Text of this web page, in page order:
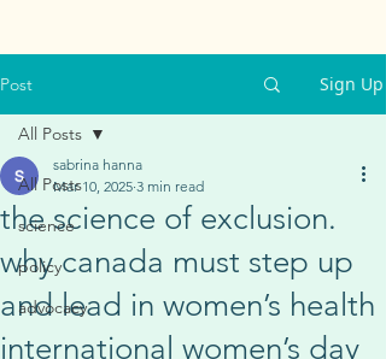
Post Sign Up
All Posts
science
policy
advocacy
All Posts
the science of exclusion.
why canada must step up
and lead in women’s health
international women’s day
sabrina hanna
Mar 10, 2025 3 min read